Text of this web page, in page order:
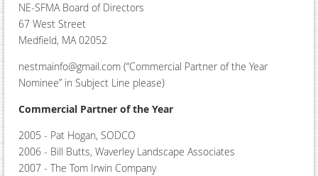
NE-SFMA Board of Directors
67 West Street
Medfield, MA 02052
nestmainfo@gmail.com (“Commercial Partner of the Year
Nominee” in Subject Line please)
Commercial Partner of the Year
2005 - Pat Hogan, SODCO
2006 - Bill Butts, Waverley Landscape Associates
2007 - The Tom Irwin Company